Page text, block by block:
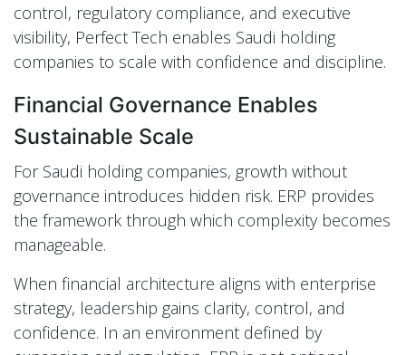
control, regulatory compliance, and executive
visibility, Perfect Tech enables Saudi holding
companies to scale with confidence and discipline.
Financial Governance Enables
Sustainable Scale
For Saudi holding companies, growth without
governance introduces hidden risk. ERP provides
the framework through which complexity becomes
manageable.
When financial architecture aligns with enterprise
strategy, leadership gains clarity, control, and
confidence. In an environment defined by